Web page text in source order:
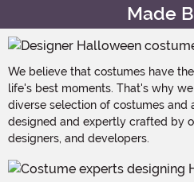
Made
We believe that costumes have
life's best moments. That's why
diverse selection of costumes and
designed and expertly crafted by
designers, and developers.